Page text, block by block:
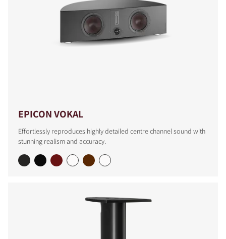
EPICON VOKAL
Effortlessly reproduces highly detailed centre channel sound with
stunning realism and accuracy.